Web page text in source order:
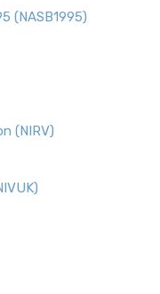
(NASB1995)
(NIRV)